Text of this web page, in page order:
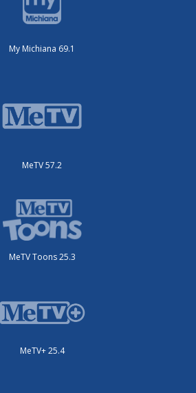
My Michiana 69.1
MeTV 57.2
MeTV Toons 25.3
MeTV+ 25.4